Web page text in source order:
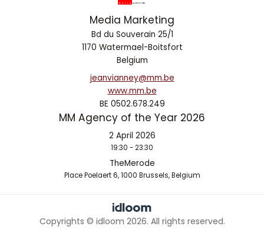
Media Marketing
Bd du Souverain 25/1
1170 Watermael-Boitsfort
Belgium
jeanvianney@mm.be
www.mm.be
BE 0502.678.249
MM Agency of the Year 2026
2 April 2026
19:30 - 23:30
TheMerode
Place Poelaert 6, 1000 Brussels, Belgium
Copyrights © idloom 2026. All rights reserved.